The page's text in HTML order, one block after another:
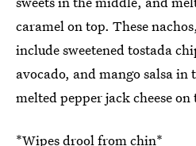
caramel on top. These
include sweetened tostada
avocado, and mango salsa in
melted pepper jack cheese on
*Wipes drool from chin*